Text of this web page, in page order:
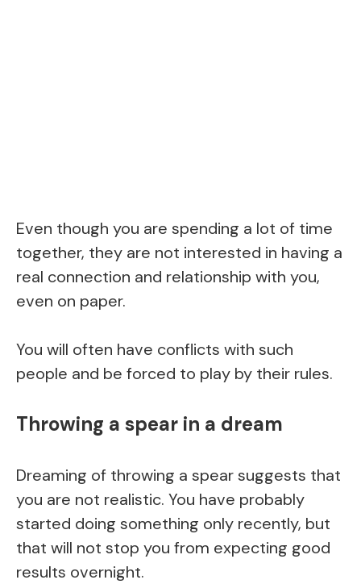
Even though you are spending a lot of time
together, they are not interested in having a
real connection and relationship with you,
even on paper.
You will often have conflicts with such
people and be forced to play by their rules.
Throwing a spear in a dream
Dreaming of throwing a spear suggests that
you are not realistic. You have probably
started doing something only recently, but
that will not stop you from expecting good
results overnight.